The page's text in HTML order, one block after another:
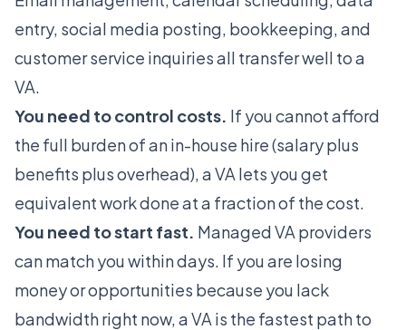
entry, social media posting, bookkeeping, and
customer service inquiries all transfer well to a
VA.
You need to control costs. If you cannot afford
the full burden of an in-house hire (salary plus
benefits plus overhead), a VA lets you get
equivalent work done at a fraction of the cost.
You need to start fast. Managed VA providers
can match you within days. If you are losing
money or opportunities because you lack
bandwidth right now, a VA is the fastest path to